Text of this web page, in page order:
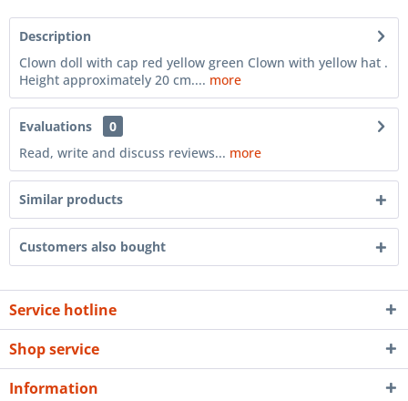
Description
Clown doll with cap red yellow green Clown with yellow hat .
Height approximately 20 cm.... more
Evaluations
0
Read, write and discuss reviews... more
Similar products
Customers also bought
Service hotline
Shop service
Information